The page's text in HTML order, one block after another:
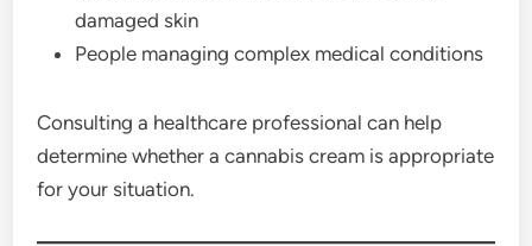
damaged skin
People managing complex medical conditions
Consulting a healthcare professional can help
determine whether a cannabis cream is appropriate
for your situation.